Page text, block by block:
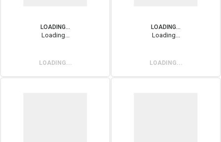
LOADING...
Loading...
LOADING...
LOADING...
Loading...
LOADING...